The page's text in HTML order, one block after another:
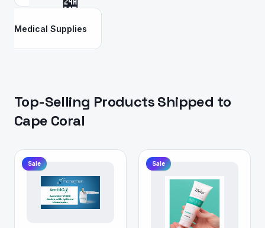
Medical Supplies
Top-Selling Products Shipped to
Cape Coral
Sale Sale